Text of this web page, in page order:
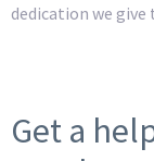
dedication we
Get a